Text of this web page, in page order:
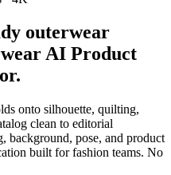
outerwear
AI Product
onto silhouette, quilting,
clean to editorial
background, pose, and product
built for fashion teams. No